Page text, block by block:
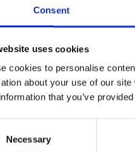
Consent
uses cookies
cookies to personalise
about your use of our
that you’ve
Necessary 23.